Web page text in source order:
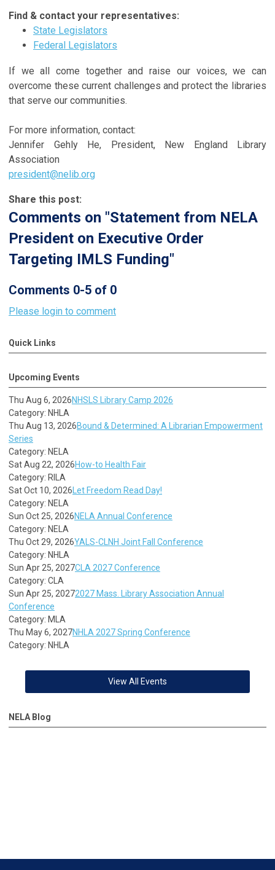
Find & contact your representatives:
State Legislators
Federal Legislators
If we all come together and raise our voices, we can
overcome these current challenges and protect the libraries
that serve our communities.
For more information, contact:
Jennifer Gehly He, President, New England Library
Association
president@nelib.org
Share this post:
Comments on "Statement from NELA
President on Executive Order
Targeting IMLS Funding"
Comments 0-5 of 0
Please login to comment
Quick Links
Upcoming Events
Thu Aug 6, 2026NHSLS Library Camp 2026
Category: NHLA
Thu Aug 13, 2026Bound & Determined: A Librarian Empowerment
Series
Category: NELA
Sat Aug 22, 2026How-to Health Fair
Category: RILA
Sat Oct 10, 2026 Let Freedom Read Day!
Category: NELA
Sun Oct 25, 2026NELA Annual Conference
Category: NELA
Thu Oct 29, 2026YALS-CLNH Joint Fall Conference
Category: NHLA
Sun Apr 25, 2027CLA 2027 Conference
Category: CLA
Sun Apr 25, 20272027 Mass. Library Association Annual
Conference
Category: MLA
Thu May 6, 2027NHLA 2027 Spring Conference
Category: NHLA
View All Events
NELA Blog